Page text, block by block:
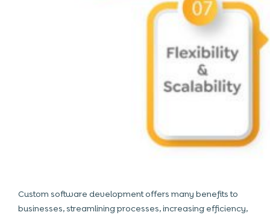
Custom software development offers many benefits to
businesses, streamlining processes, increasing efficiency,